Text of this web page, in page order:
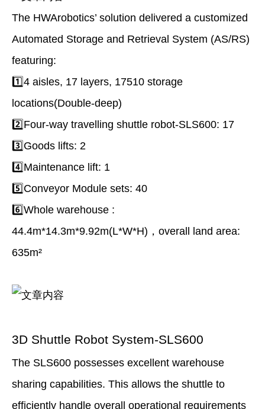
The HWArobotics’ solution delivered a customized
Automated Storage and Retrieval System (AS/RS)
featuring:
1️⃣4 aisles, 17 layers, 17510 storage
locations(Double-deep)
2️⃣Four-way travelling shuttle robot-SLS600: 17
3️⃣Goods lifts: 2
4️⃣Maintenance lift: 1
5️⃣Conveyor Module sets: 40
6️⃣Whole warehouse :
44.4m*14.3m*9.92m(L*W*H)，overall land area:
635m²
3D Shuttle Robot System-SLS600
The SLS600 possesses excellent warehouse
sharing capabilities. This allows the shuttle to
efﬁciently handle overall operational requirements